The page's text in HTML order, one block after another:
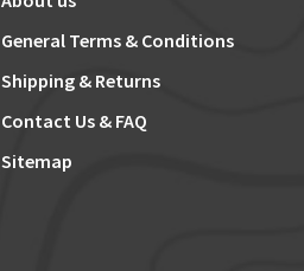
General Terms & Conditions
Shipping & Returns
Contact Us & FAQ
Sitemap